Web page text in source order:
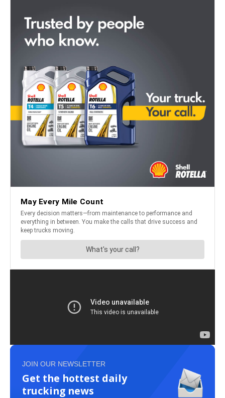
JOIN OUR NEWSLETTER
Get the hottest daily
trucking news